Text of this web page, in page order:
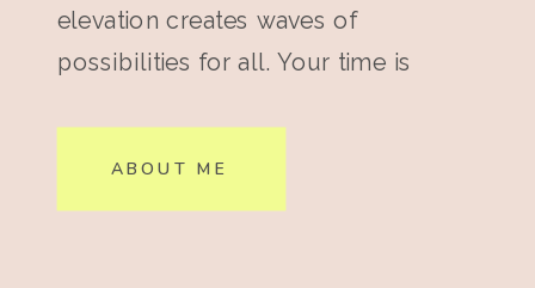
elevation creates waves of
possibilities for all. Your time is
ABOUT ME